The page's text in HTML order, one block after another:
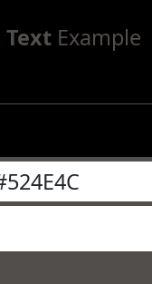
TextExample